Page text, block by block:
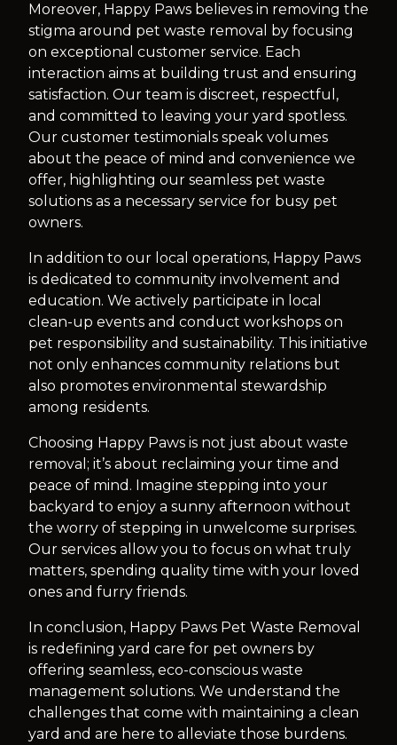
Moreover, Happy Paws believes in removing the
stigma around pet waste removal by focusing
on exceptional customer service. Each
interaction aims at building trust and ensuring
satisfaction. Our team is discreet, respectful,
and committed to leaving your yard spotless.
Our customer testimonials speak volumes
about the peace of mind and convenience we
offer, highlighting our seamless pet waste
solutions as a necessary service for busy pet
owners.
In addition to our local operations, Happy Paws
is dedicated to community involvement and
education. We actively participate in local
clean-up events and conduct workshops on
pet responsibility and sustainability. This initiative
not only enhances community relations but
also promotes environmental stewardship
among residents.
Choosing Happy Paws is not just about waste
removal; it’s about reclaiming your time and
peace of mind. Imagine stepping into your
backyard to enjoy a sunny afternoon without
the worry of stepping in unwelcome surprises.
Our services allow you to focus on what truly
matters, spending quality time with your loved
ones and furry friends.
In conclusion, Happy Paws Pet Waste Removal
is redefining yard care for pet owners by
offering seamless, eco-conscious waste
management solutions. We understand the
challenges that come with maintaining a clean
yard and are here to alleviate those burdens.